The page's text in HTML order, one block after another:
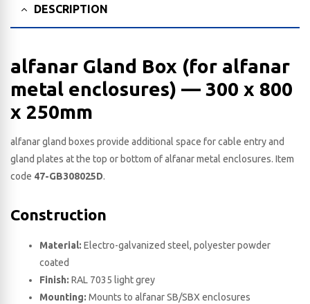
DESCRIPTION
alfanar Gland Box (for alfanar
metal enclosures) — 300 x 800
x 250​mm
alfanar gland boxes provide additional space for cable entry and
gland plates at the top or bottom of alfanar metal enclosures. Item
code 47-GB308025D.
Construction
Material: Electro-galvanized steel, polyester powder
coated
Finish: RAL 7035 light grey
Mounting: Mounts to alfanar SB/SBX enclosures